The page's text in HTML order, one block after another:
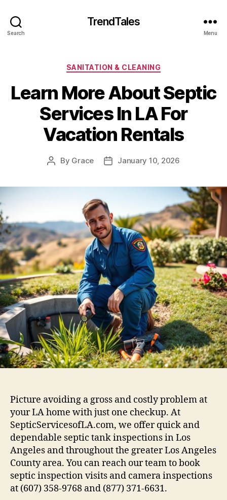
Search
TrendTales
Menu
Categories
SANITATION & CLEANING
Learn More About Septic
Services In LA For
Vacation Rentals
Post
By Grace
PostJanuary 10, 2026
Picture avoiding a gross and costly problem at
your LA home with just one checkup. At
SepticServicesofLA.com, we offer quick and
dependable septic tank inspections in Los
Angeles and throughout the greater Los Angeles
County area. You can reach our team to book
septic inspection visits and camera inspections
at (607) 358-9768 and (877) 371-6631.